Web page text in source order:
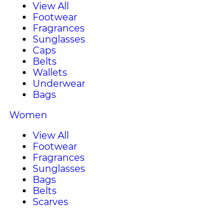
View All
Footwear
Fragrances
Sunglasses
Caps
Belts
Wallets
Underwear
Bags
Women
View All
Footwear
Fragrances
Sunglasses
Bags
Belts
Scarves